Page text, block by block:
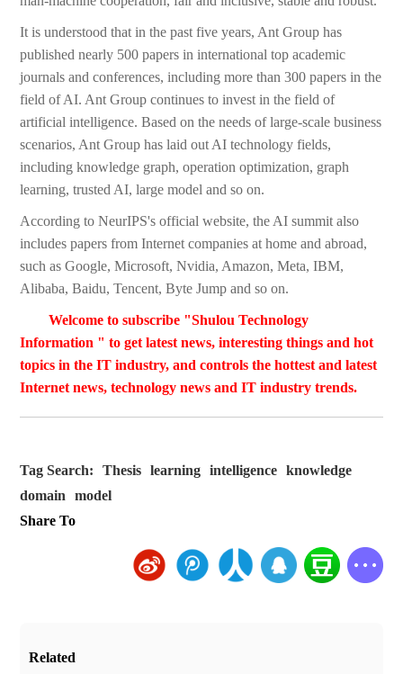
It is understood that in the past five years, Ant Group has
published nearly 500 papers in international top academic
journals and conferences, including more than 300 papers in the
field of AI. Ant Group continues to invest in the field of
artificial intelligence. Based on the needs of large-scale business
scenarios, Ant Group has laid out AI technology fields,
including knowledge graph, operation optimization, graph
learning, trusted AI, large model and so on.
According to NeurIPS's official website, the AI summit also
includes papers from Internet companies at home and abroad,
such as Google, Microsoft, Nvidia, Amazon, Meta, IBM,
Alibaba, Baidu, Tencent, Byte Jump and so on.
Welcome to subscribe "Shulou Technology
Information " to get latest news, interesting things and hot
topics in the IT industry, and controls the hottest and latest
Internet news, technology news and IT industry trends.
Tag Search: Thesis learning intelligence
knowledge
domain
model
Share To
Related